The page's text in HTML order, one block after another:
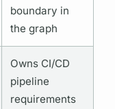
boundary in
thegraph
Owns CI/CD
pipeline
requirements